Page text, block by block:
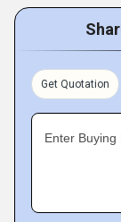
Get Quotation
Enter